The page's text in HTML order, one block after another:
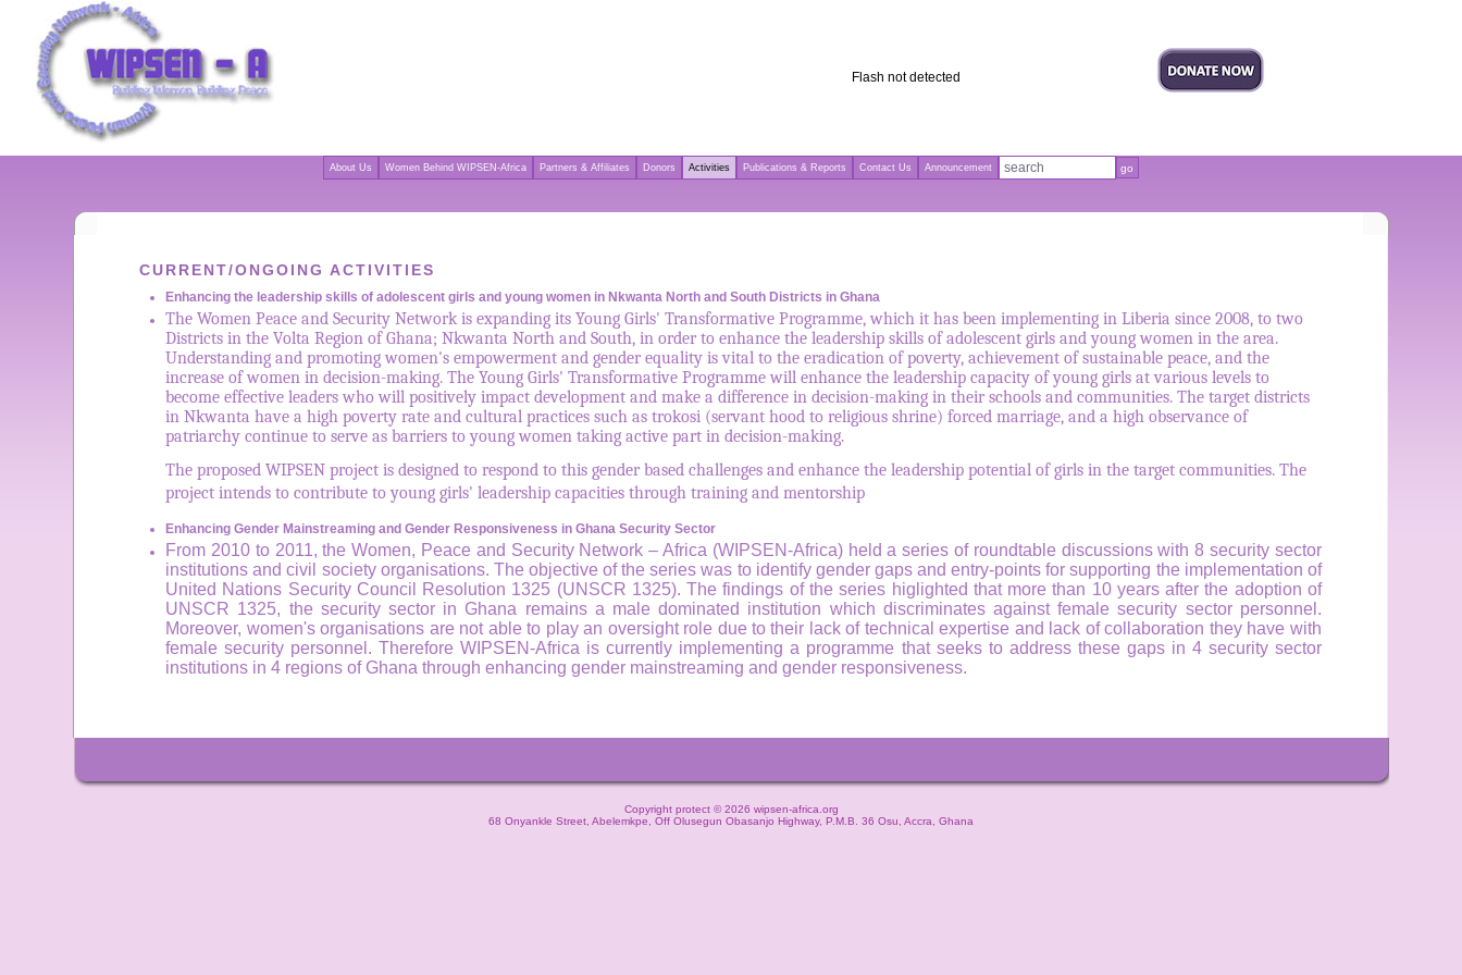
CURRENT/ONGOING ACTIVITIES
Enhancing the leadership skills of adolescent girls and young women in Nkwanta North and South Districts in Ghana
The Women Peace and Security Network is expanding its Young Girls' Transformative Programme, which it has been implementing in Liberia since 2008, to two
Districts in the Volta Region of Ghana; Nkwanta North and South, in order to enhance the leadership skills of adolescent girls and young women in the area.
Understanding and promoting women's empowerment and gender equality is vital to the eradication of poverty, achievement of sustainable peace, and the
increase of women in decision-making. The Young Girls' Transformative Programme will enhance the leadership capacity of young girls at various levels to
become effective leaders who will positively impact development and make a difference in decision-making in their schools and communities. The target districts
in Nkwanta have a high poverty rate and cultural practices such as trokosi (servant hood to religious shrine) forced marriage, and a high observance of
patriarchy continue to serve as barriers to young women taking active part in decision-making.
The proposed WIPSEN project is designed to respond to this gender based challenges and enhance the leadership potential of girls in the target communities. The
project intends to contribute to young girls' leadership capacities through training and mentorship
Enhancing Gender Mainstreaming and Gender Responsiveness in Ghana Security Sector
From 2010 to 2011, the Women, Peace and Security Network – Africa (WIPSEN-Africa) held a series of roundtable discussions with 8 security sector
institutions and civil society organisations. The objective of the series was to identify gender gaps and entry-points for supporting the implementation of
United Nations Security Council Resolution 1325 (UNSCR 1325). The findings of the series higlighted that more than 10 years after the adoption of
UNSCR 1325, the security sector in Ghana remains a male dominated institution which discriminates against female security sector personnel.
Moreover, women's organisations are not able to play an oversight role due to their lack of technical expertise and lack of collaboration they have with
female security personnel. Therefore WIPSEN-Africa is currently implementing a programme that seeks to address these gaps in 4 security sector
institutions in 4 regions of Ghana through enhancing gender mainstreaming and gender responsiveness.
Flash not detected
About Us Women Behind WIPSEN-Africa Partners & Affiliates Donors Activities Publications & Reports Contact Us Announcement
Copyright protect © 2026 wipsen-africa.org
68 Onyankle Street, Abelemkpe, Off Olusegun Obasanjo Highway, P.M.B. 36 Osu, Accra, Ghana